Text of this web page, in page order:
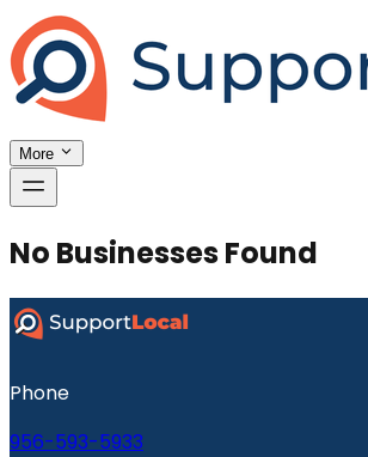
More
No Businesses Found
Phone
956-593-5933